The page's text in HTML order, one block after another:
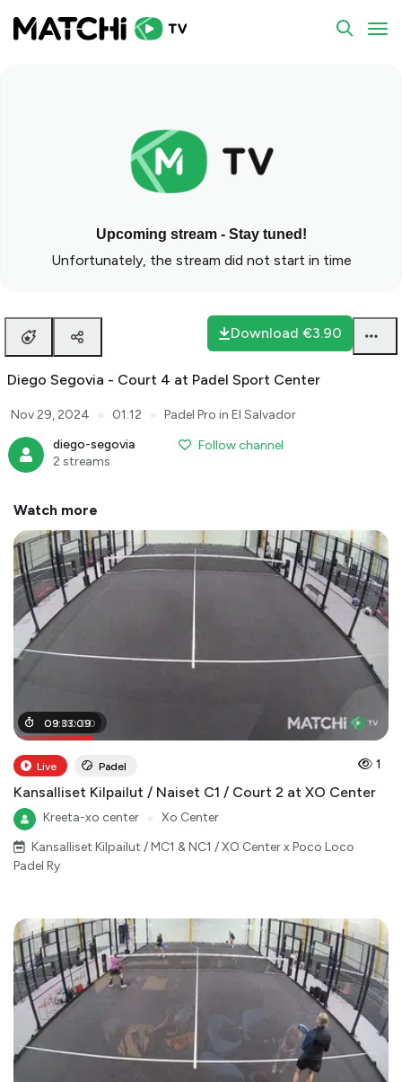
Upcoming stream - Stay tuned!
Unfortunately, the stream did not start in time
Download €3.90
Diego Segovia - Court 4 at Padel Sport Center
Nov 29, 2024 01:12
Padel Pro in El Salvador
diego-segovia
2 streams
Follow channel
Watch more
02:00:00
09:33:09
Live Padel 1
Kansalliset Kilpailut / Naiset C1 / Court 2 at XO Center
Kreeta-xo center
Xo Center
Kansalliset Kilpailut / MC1 & NC1 / XO Center x Poco Loco
Padel Ry